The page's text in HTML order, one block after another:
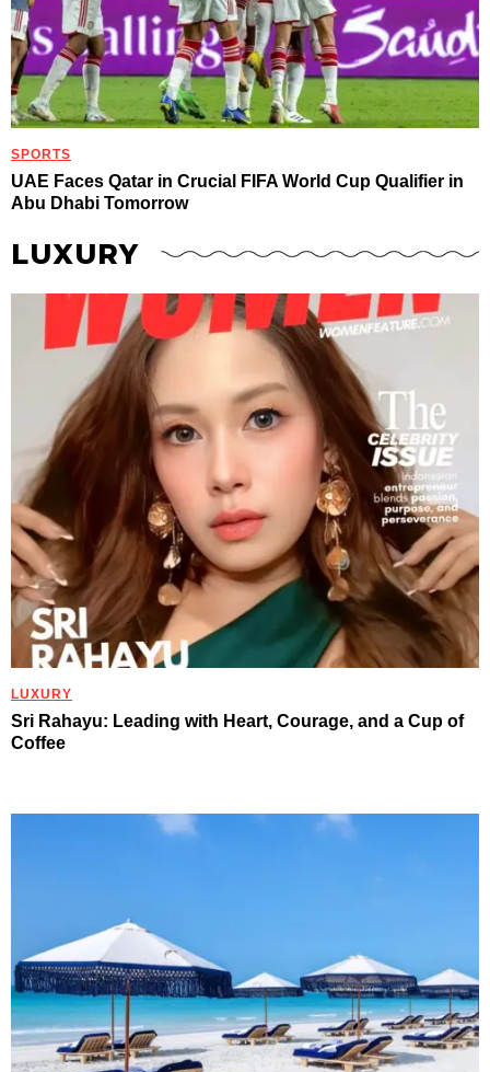
SPORTS
UAE Faces Qatar in Crucial FIFA World Cup Qualifier in
Abu Dhabi Tomorrow
LUXURY
LUXURY
Sri Rahayu: Leading with Heart, Courage, and a Cup of
Coffee